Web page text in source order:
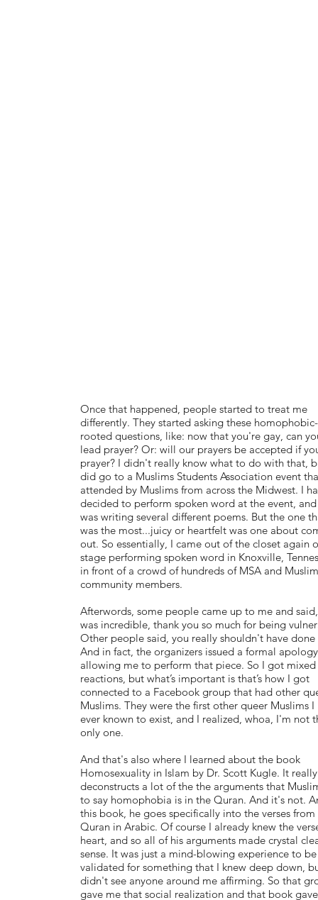
Once that happened, people started to treat me
differently. They started asking these homophobic-
rooted questions, like: now that you're gay, can
lead prayer? Or: will our prayers be accepted if
prayer? I didn't really know what to do with that,
did go to a Muslims Students Association event
attended by Muslims from across the Midwest. I
decided to perform spoken word at the event, and
was writing several different poems. But the one
was the most...juicy or heartfelt was one about
out. So essentially, I came out of the closet again
stage performing spoken word in Knoxville,
in front of a crowd of hundreds of MSA and Muslim
community members.
Afterwords, some people came up to me and
was incredible, thank you so much for being
Other people said, you really shouldn't have done
And in fact, the organizers issued a formal
allowing me to perform that piece. So I got mixed
reactions, but what’s important is that’s how I got
connected to a Facebook group that had other
Muslims. They were the first other queer Muslims I
ever known to exist, and I realized, whoa, I'm not
only one.
And that's also where I learned about the book
Homosexuality in Islam by Dr. Scott Kugle. It really
deconstructs a lot of the the arguments that
to say homophobia is in the Quran. And it's not.
this book, he goes specifically into the verses from
Quran in Arabic. Of course I already knew the
heart, and so all of his arguments made crystal
sense. It was just a mind-blowing experience to be
validated for something that I knew deep down,
didn't see anyone around me affirming. So that
gave me that social realization and that book